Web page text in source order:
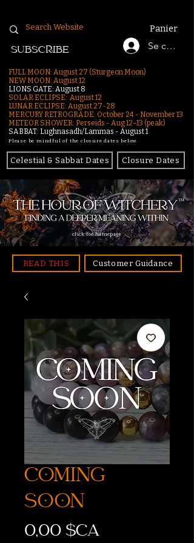
Panier
Se
SUBSCRIBE
FULL MOON: August 27 (Sturgeon Moon)
NEW MOON: August 12
LIONS GATE: August 8
SOLAR ECLIPSE: August 12
LUNAR ECLIPSE: August 27-28
MERCURY RETROGRADE: October 24 - November 13
METEOR SHOWER: Perseids - Aug 12–13 (peak)
SABBAT: Lughnasadh/Lammas - August 1
Please be mindful of the closure dates below.
Celestial & Sabbat Dates Closure Dates
click for homepage
READ THIS Customer Guidance
COMING
SOON
0,00 $CAPrix